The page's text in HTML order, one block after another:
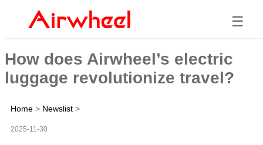
☰
How does Airwheel’s electric
luggage revolutionize travel?
Home > Newslist >
2025-11-30